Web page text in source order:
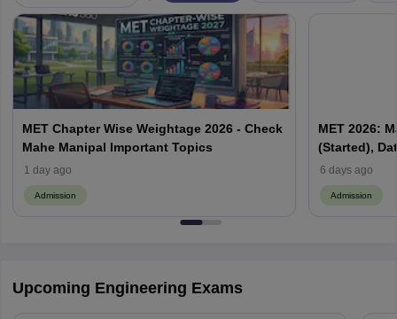
MET Chapter Wise Weightage 2026 - Check
Mahe Manipal Important Topics
1 day ago
Admission
MET 2026:
(Started),
6 days ago
Admission
Upcoming Engineering Exams